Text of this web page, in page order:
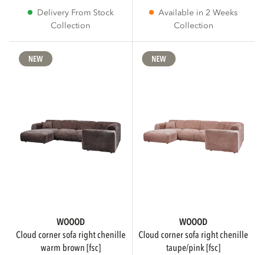
Polyester 1015
Rib Fabric
Show more
To order
Delivery From Stock
Collection
Available in 2 Weeks
Collection
NEW
WOOOD
cloud corner sofa right chenille
warm brown [fsc]
NEW
WOOOD
cloud corner sofa right chenille
taupe/pink [fsc]